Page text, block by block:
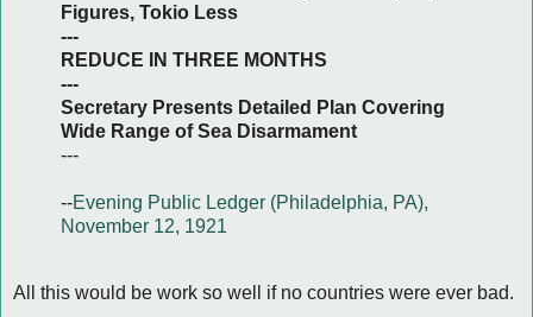
Figures, Tokio Less
---
REDUCE IN THREE MONTHS
---
Secretary Presents Detailed Plan Covering
Wide Range of Sea Disarmament
---
--Evening Public Ledger (Philadelphia, PA),
November 12, 1921
All this would be work so well if no countries were ever bad.